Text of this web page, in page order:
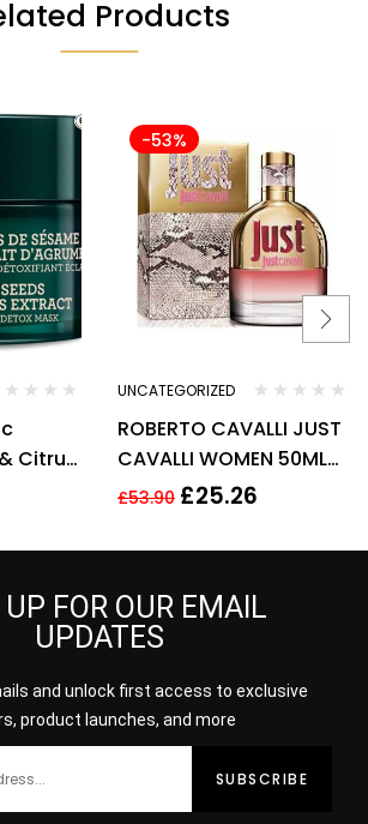
Products
Citrus
Detox
-53%
UNCATEGORIZED
ROBERTO CAVALLI JUST
CAVALLI WOMEN 50ML
EDT SPRAY
£53.90 £25.26
FOR OUR EMAIL
UPDATES
and unlock first access to exclusive
product launches, and more